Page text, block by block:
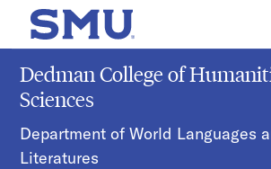
Skip to main content
SMU Home
Dedman College of
Sciences
Department of World Languages
Literatures